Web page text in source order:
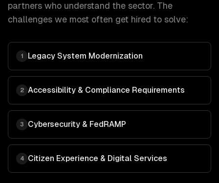
partners who understand the sector. The
challenges we most often get hired to solve:
1 Legacy System Modernization
2 Accessibility & Compliance Requirements
3 Cybersecurity & FedRAMP
4 Citizen Experience & Digital Services